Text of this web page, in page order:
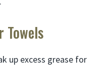
Towels
up excess grease for